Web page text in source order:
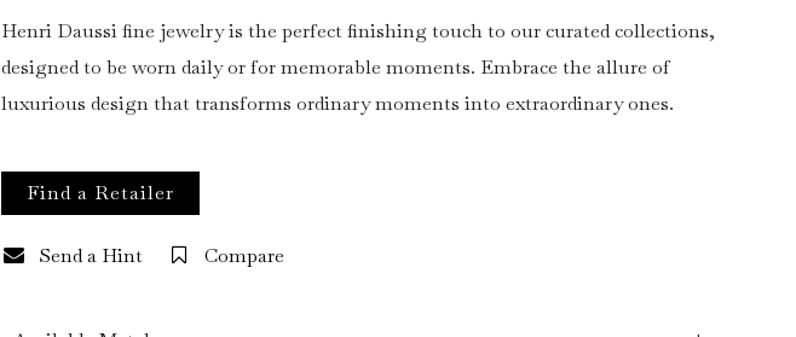
Henri Daussi fine jewelry is the perfect finishing touch to our curated collections,
designed to be worn daily or for memorable moments. Embrace the allure of
luxurious design that transforms ordinary moments into extraordinary ones.
Find a Retailer
Send a Hint Compare